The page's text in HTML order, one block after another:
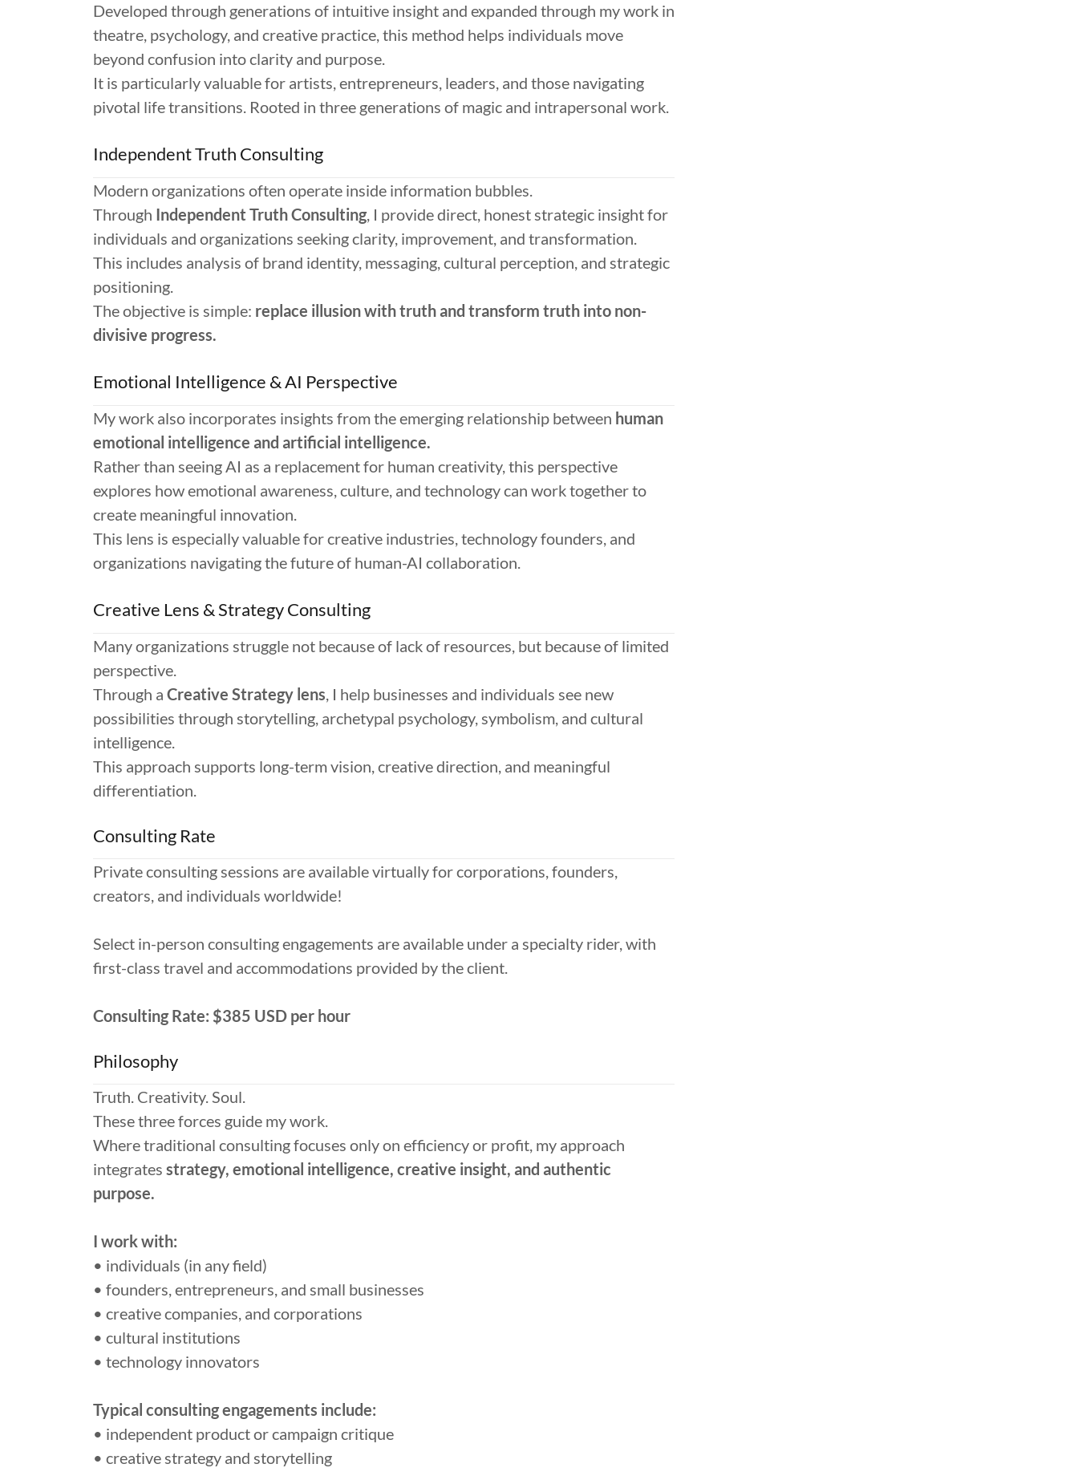
Developed through generations of intuitive insight and expanded through my work in
theatre, psychology, and creative practice, this method helps individuals move
beyond confusion into clarity and purpose.
It is particularly valuable for artists, entrepreneurs, leaders, and those navigating
pivotal life transitions. Rooted in three generations of magic and intrapersonal work.
Independent Truth Consulting
Modern organizations often operate inside information bubbles.
Through Independent Truth Consulting, I provide direct, honest strategic insight for
individuals and organizations seeking clarity, improvement, and transformation.
This includes analysis of brand identity, messaging, cultural perception, and strategic
positioning.
The objective is simple: replace illusion with truth and transform truth into non-
divisive progress.
Emotional Intelligence & AI Perspective
My work also incorporates insights from the emerging relationship between human
emotional intelligence and artificial intelligence.
Rather than seeing AI as a replacement for human creativity, this perspective
explores how emotional awareness, culture, and technology can work together to
create meaningful innovation.
This lens is especially valuable for creative industries, technology founders, and
organizations navigating the future of human-AI collaboration.
Creative Lens & Strategy Consulting
Many organizations struggle not because of lack of resources, but because of limited
perspective.
Through a Creative Strategy lens, I help businesses and individuals see new
possibilities through storytelling, archetypal psychology, symbolism, and cultural
intelligence.
This approach supports long-term vision, creative direction, and meaningful
differentiation.
Consulting Rate
Private consulting sessions are available virtually for corporations, founders,
creators, and individuals worldwide!
Select in-person consulting engagements are available under a specialty rider, with
first-class travel and accommodations provided by the client.
Consulting Rate: $385 USD per hour
Philosophy
Truth. Creativity. Soul.
These three forces guide my work.
Where traditional consulting focuses only on efficiency or profit, my approach
integrates strategy, emotional intelligence, creative insight, and authentic
purpose.
I work with:
• individuals (in any field)
• founders, entrepreneurs, and small businesses
• creative companies, and corporations
• cultural institutions
• technology innovators
Typical consulting engagements include:
• independent product or campaign critique
• creative strategy and storytelling